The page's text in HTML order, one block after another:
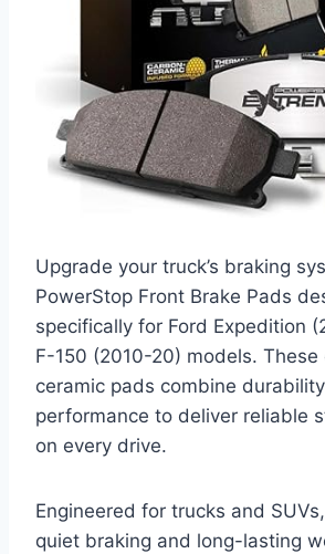
Upgrade your truck’s braking
PowerStop Front Brake Pads
specifically for Ford Expedition
F-150 (2010-20) models.
ceramic pads combine
performance to deliver reliable
on every drive.
Engineered for trucks and
quiet braking and long-lasting